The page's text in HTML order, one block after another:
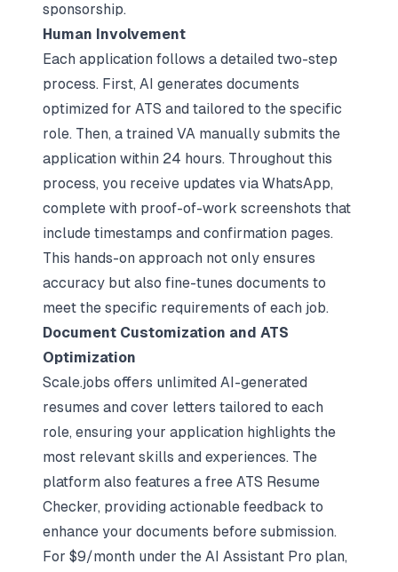
sponsorship.
Human Involvement
Each application follows a detailed two-step
process. First, AI generates documents
optimized for ATS and tailored to the specific
role. Then, a trained VA manually submits the
application within 24 hours. Throughout this
process, you receive updates via WhatsApp,
complete with proof-of-work screenshots that
include timestamps and confirmation pages.
This hands-on approach not only ensures
accuracy but also fine-tunes documents to
meet the specific requirements of each job.
Document Customization and ATS
Optimization
Scale.jobs offers unlimited AI-generated
resumes and cover letters tailored to each
role, ensuring your application highlights the
most relevant skills and experiences. The
platform also features a free ATS Resume
Checker, providing actionable feedback to
enhance your documents before submission.
For $9/month under the AI Assistant Pro plan,